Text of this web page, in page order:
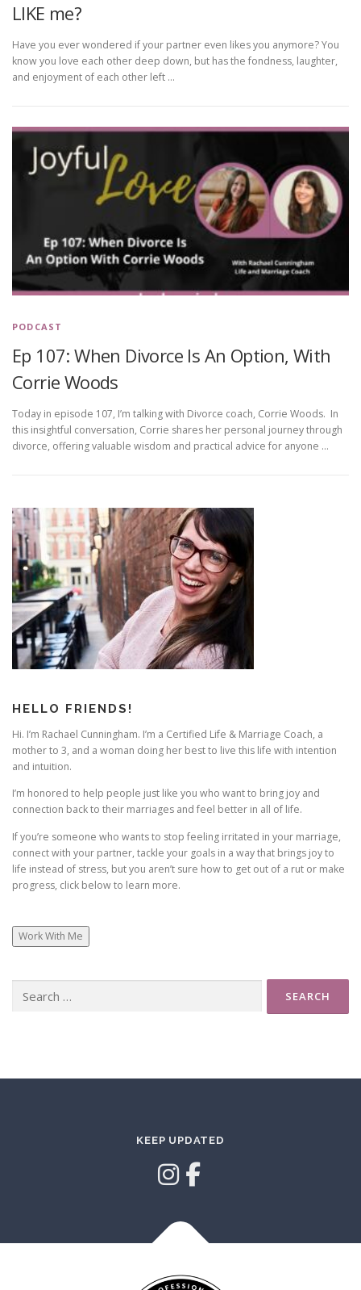
LIKE me?
Have you ever wondered if your partner even likes you anymore? You
know you love each other deep down, but has the fondness, laughter,
and enjoyment of each other left …
PODCAST
Ep 107: When Divorce Is An Option, With
Corrie Woods
Today in episode 107, I’m talking with Divorce coach, Corrie Woods. In
this insightful conversation, Corrie shares her personal journey through
divorce, offering valuable wisdom and practical advice for anyone …
HELLO FRIENDS!
Hi. I’m Rachael Cunningham. I’m a Certified Life & Marriage Coach, a
mother to 3, and a woman doing her best to live this life with intention
and intuition.
I’m honored to help people just like you who want to bring joy and
connection back to their marriages and feel better in all of life.
If you’re someone who wants to stop feeling irritated in your marriage,
connect with your partner, tackle your goals in a way that brings joy to
life instead of stress, but you aren’t sure how to get out of a rut or make
progress, click below to learn more.
Work With Me
for:
KEEP UPDATED